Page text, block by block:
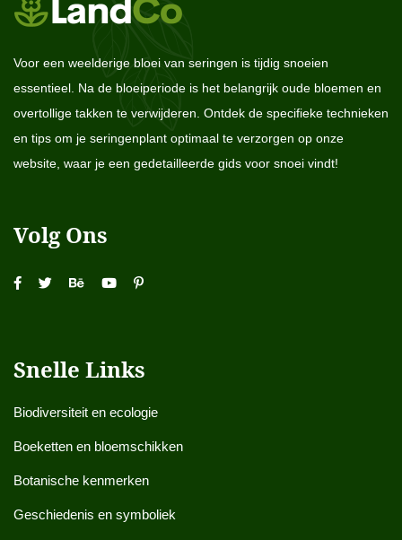
Voor een weelderige bloei van seringen is tijdig snoeien
essentieel. Na de bloeiperiode is het belangrijk oude bloemen en
overtollige takken te verwijderen. Ontdek de specifieke technieken
en tips om je seringenplant optimaal te verzorgen op onze
website, waar je een gedetailleerde gids voor snoei vindt!
Volg Ons
Snelle Links
Biodiversiteit en ecologie
Boeketten en bloemschikken
Botanische kenmerken
Geschiedenis en symboliek